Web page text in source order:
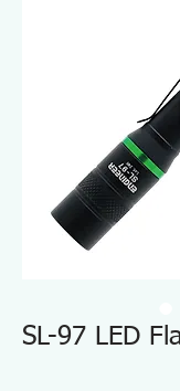
SL-97 LED